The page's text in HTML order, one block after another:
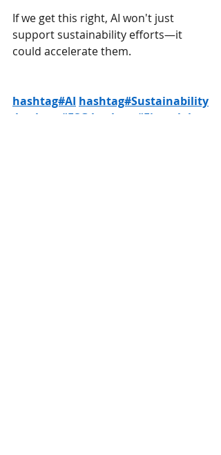
If we get this right, AI won't just
support sustainability efforts—it
could accelerate them.
hashtag#AI hashtag#Sustainability
hashtag#ESG hashtag#Fintech has